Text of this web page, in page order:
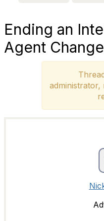
Ending an
Agent
administrator,